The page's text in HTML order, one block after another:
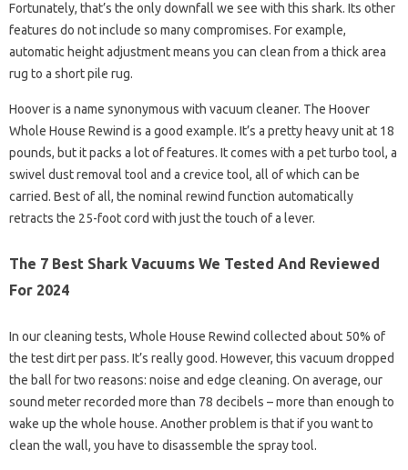
Fortunately, that’s the only downfall we see with this shark. Its other
features do not include so many compromises. For example,
automatic height adjustment means you can clean from a thick area
rug to a short pile rug.
Hoover is a name synonymous with vacuum cleaner. The Hoover
Whole House Rewind is a good example. It’s a pretty heavy unit at 18
pounds, but it packs a lot of features. It comes with a pet turbo tool, a
swivel dust removal tool and a crevice tool, all of which can be
carried. Best of all, the nominal rewind function automatically
retracts the 25-foot cord with just the touch of a lever.
The 7 Best Shark Vacuums We Tested And Reviewed
For 2024
In our cleaning tests, Whole House Rewind collected about 50% of
the test dirt per pass. It’s really good. However, this vacuum dropped
the ball for two reasons: noise and edge cleaning. On average, our
sound meter recorded more than 78 decibels – more than enough to
wake up the whole house. Another problem is that if you want to
clean the wall, you have to disassemble the spray tool.